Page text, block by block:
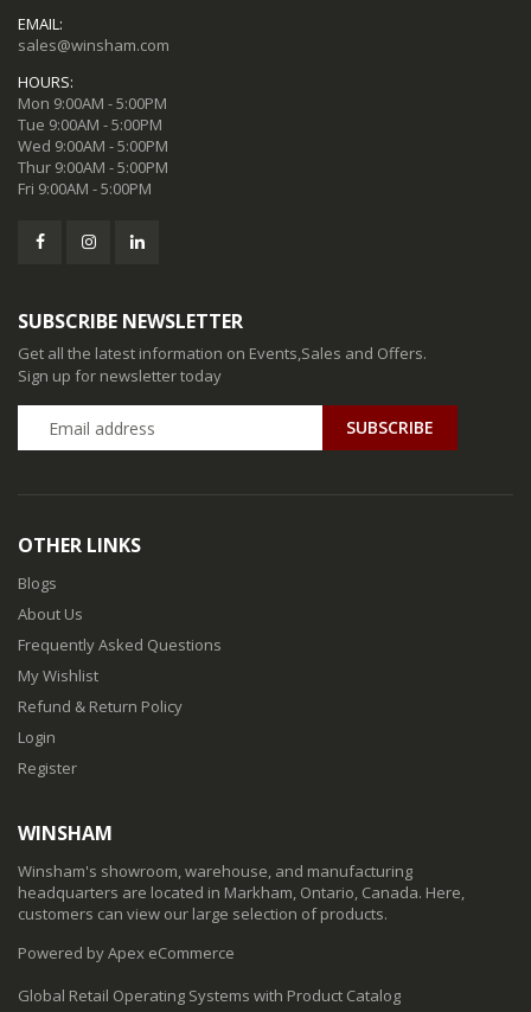
EMAIL:
sales@winsham.com
HOURS:
Mon 9:00AM - 5:00PM
Tue 9:00AM - 5:00PM
Wed 9:00AM - 5:00PM
Thur 9:00AM - 5:00PM
Fri 9:00AM - 5:00PM
SUBSCRIBE NEWSLETTER
Get all the latest information on Events,Sales and Offers.
Sign up for newsletter today
SUBSCRIBE
OTHER LINKS
Blogs
About Us
Frequently Asked Questions
My Wishlist
Refund & Return Policy
Login
Register
WINSHAM
Winsham's showroom, warehouse, and manufacturing
headquarters are located in Markham, Ontario, Canada. Here,
customers can view our large selection of products.
Powered by Apex eCommerce
Global Retail Operating Systems with Product Catalog